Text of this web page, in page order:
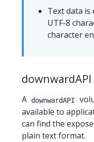
Text data is
UTF-8
character
downwardAPI
A downwardAPI
available to
can find the
plain text format.